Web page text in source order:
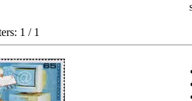
1 / 1